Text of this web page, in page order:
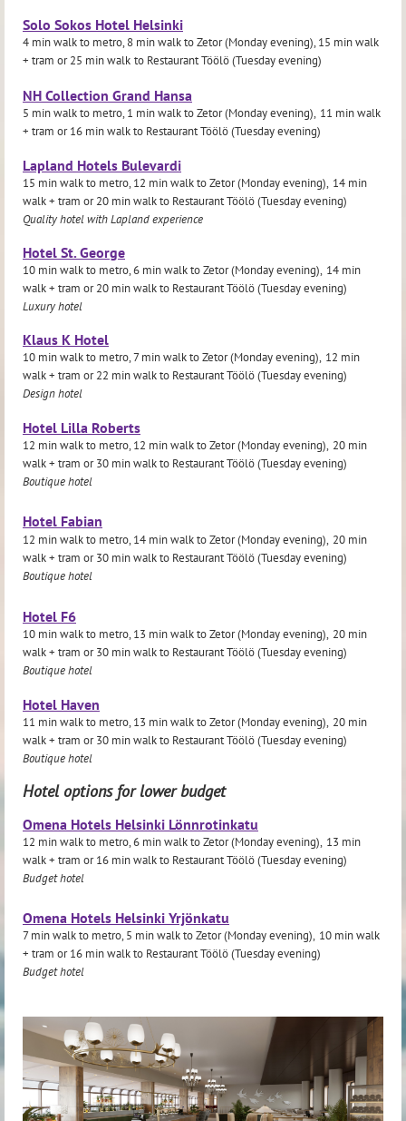
Solo Sokos Hotel Helsinki
4 min walk to metro, 8 min walk to Zetor (Monday evening), 15 min walk
+ tram or25 min walk to Restaurant Töölö (Tuesday evening)
NH Collection Grand Hansa
5 min walk to metro, 1 min walk to Zetor (Monday evening), 11 min walk
+ tram or 16 min walk to Restaurant Töölö (Tuesday evening)
Lapland Hotels Bulevardi
15 min walk to metro, 12 min walk to Zetor (Monday evening), 14 min
walk + tram or 20 min walk to Restaurant Töölö (Tuesday evening)
Quality hotel with Lapland experience
Hotel St. George
10 min walk to metro, 6 min walk to Zetor (Monday evening), 14 min
walk + tram or 20 min walk to Restaurant Töölö (Tuesday evening)
Luxury hotel
Klaus K Hotel
10 min walk to metro, 7 min walk to Zetor (Monday evening), 12 min
walk + tram or 22 min walk to Restaurant Töölö (Tuesday evening)
Design hotel
Hotel Lilla Roberts
12 min walk to metro, 12 min walk to Zetor (Monday evening), 20 min
walk + tram or 30 min walk to Restaurant Töölö (Tuesday evening)
Boutique hotel
Hotel Fabian
12 min walk to metro, 14 min walk to Zetor (Monday evening), 20 min
walk + tram or30 min walk to Restaurant Töölö (Tuesday evening)
Boutique hotel
Hotel F6
10 min walk to metro, 13 min walk to Zetor (Monday evening), 20 min
walk + tram or30 min walk to Restaurant Töölö (Tuesday evening)
Boutique hotel
Hotel Haven
11 min walk to metro, 13 min walk to Zetor (Monday evening), 20 min
walk + tram or30 min walk to Restaurant Töölö (Tuesday evening)
Boutique hotel
Hotel options for lower budget
Omena Hotels Helsinki Lönnrotinkatu
12 min walk to metro, 6 min walk to Zetor (Monday evening), 13 min
walk + tram or 16 min walk to Restaurant Töölö (Tuesday evening)
Budget hotel
Omena Hotels Helsinki Yrjönkatu
7 min walk to metro, 5 min walk to Zetor (Monday evening), 10 min walk
+ tram or 16 min walk to Restaurant Töölö (Tuesday evening)
Budget hotel